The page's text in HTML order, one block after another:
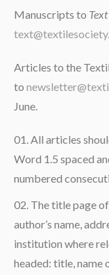
Manuscripts to Text
Articles to the
to
June.
All articles
Word 1.5 spaced
numbered
The title page
author’s name,
institution where
headed: title, name